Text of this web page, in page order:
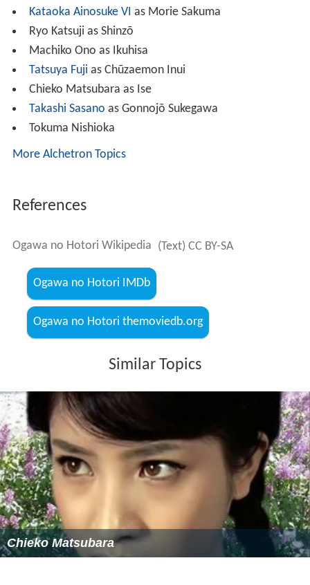
Kataoka Ainosuke VI as Morie Sakuma
Ryo Katsuji as Shinzō
Machiko Ono as Ikuhisa
Tatsuya Fuji as Chūzaemon Inui
Chieko Matsubara as Ise
Takashi Sasano as Gonnojō Sukegawa
Tokuma Nishioka
More Alchetron Topics
References
Ogawa no Hotori Wikipedia (Text) CC BY-SA
Ogawa no Hotori IMDb
Ogawa no Hotori themoviedb.org
Similar Topics
Chieko Matsubara